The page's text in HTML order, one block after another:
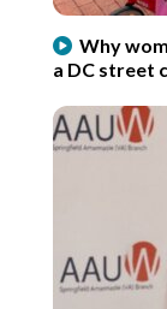
Why
a DC street